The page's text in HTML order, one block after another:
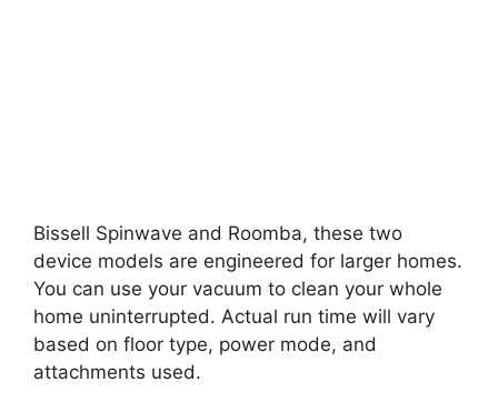
Bissell Spinwave and Roomba, these two
device models are engineered for larger homes.
You can use your vacuum to clean your whole
home uninterrupted. Actual run time will vary
based on floor type, power mode, and
attachments used.